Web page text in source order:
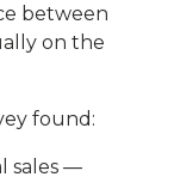
between
on the
found:
sales —